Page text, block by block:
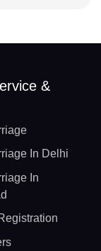
&
In Delhi
In